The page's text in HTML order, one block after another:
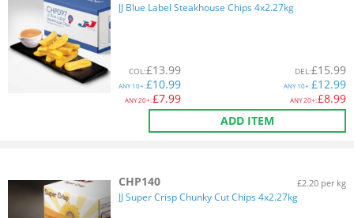
JJ Blue Label Steakhouse Chips 4x2.27kg
COL:£13.99
ANY10+:£10.99
ANY20+:£7.99
DEL:£15.99
ANY10+:£12.99
ANY20+:£8.99
ADD ITEM
CHP140 £2.20 per kg
JJ Super Crisp Chunky Cut Chips 4x2.27kg